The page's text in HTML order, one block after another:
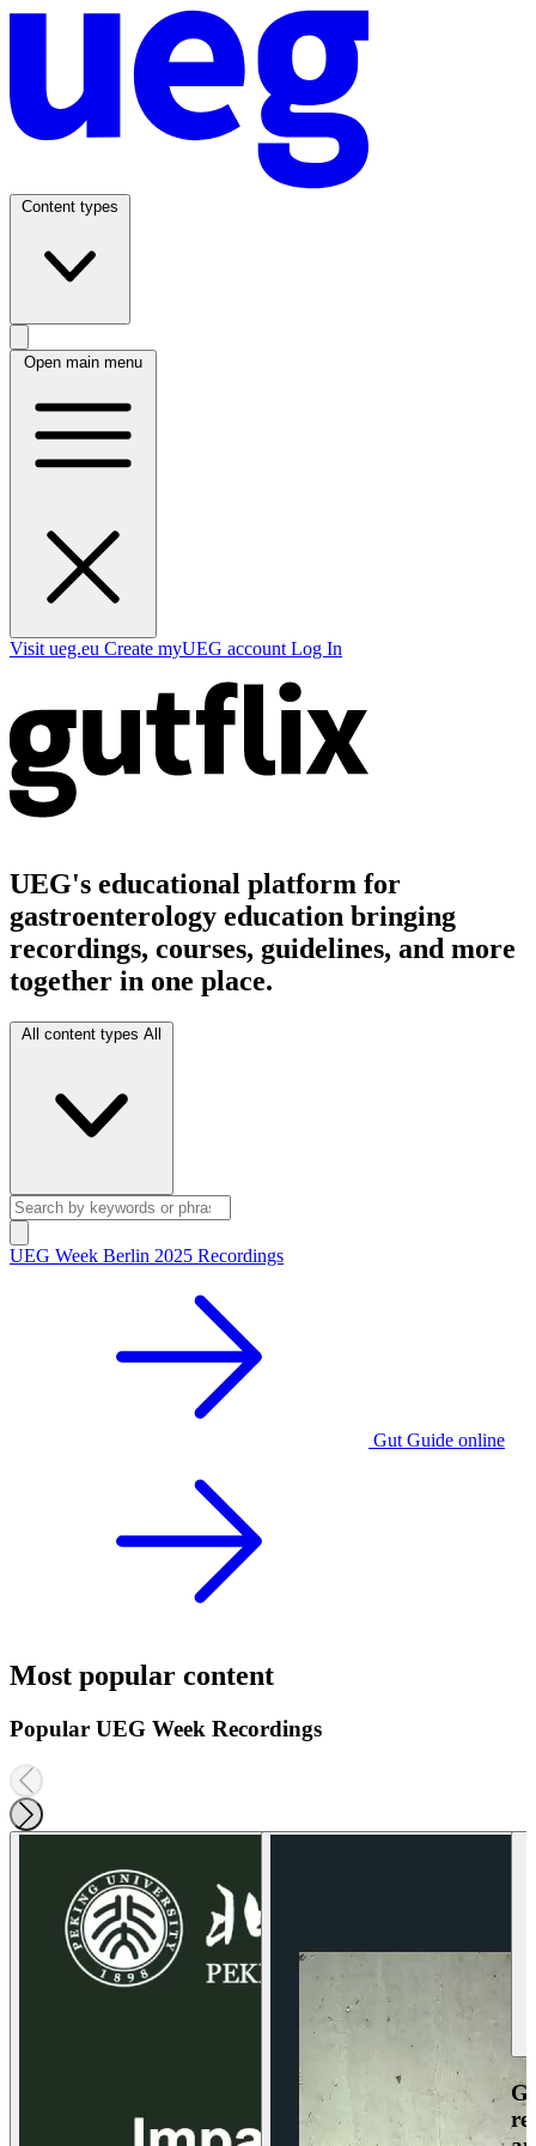
Content types
Open main menu
Visit ueg.eu Create myUEG account Log In
UEG's educational platform for
gastroenterology education bringing
recordings, courses, guidelines, and more
together in one place.
All content types All
UEG Week Berlin 2025 Recordings
Gut Guide online
Most popular content
Popular UEG Week Recordings